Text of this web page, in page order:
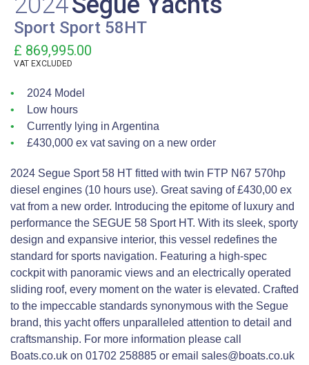
Sport Sport 58HT
£ 869,995.00
VAT EXCLUDED
2024 Model
Low hours
Currently lying in Argentina
£430,000 ex vat saving on a new order
2024 Segue Sport 58 HT fitted with twin FTP N67 570hp
diesel engines (10 hours use). Great saving of £430,00 ex
vat from a new order. Introducing the epitome of luxury and
performance the SEGUE 58 Sport HT. With its sleek, sporty
design and expansive interior, this vessel redefines the
standard for sports navigation. Featuring a high-spec
cockpit with panoramic views and an electrically operated
sliding roof, every moment on the water is elevated. Crafted
to the impeccable standards synonymous with the Segue
brand, this yacht offers unparalleled attention to detail and
craftsmanship. For more information please call
Boats.co.uk on 01702 258885 or email sales@boats.co.uk